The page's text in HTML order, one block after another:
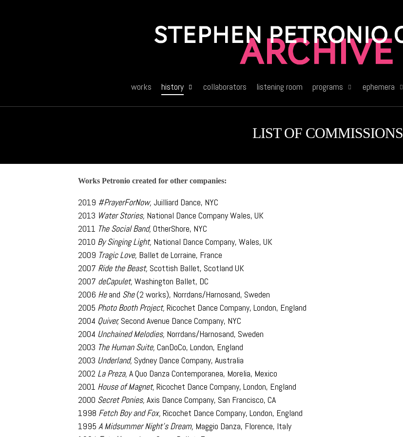
works history collaborators listening room programs ephemera
LIST OF COMMISSIONS
Works Petronio created for other companies:
2019 #PrayerForNow, Juilliard Dance, NYC
2013 Water Stories, National Dance Company Wales, UK
2011 The Social Band,OtherShore, NYC
2010 By Singing Light, National Dance Company, Wales, UK
2009 Tragic Love, Ballet de Lorraine, France
2007 Ride the Beast, Scottish Ballet, Scotland UK
2007 deCapulet, Washington Ballet, DC
2006 Heand She(2 works), Norrdans/Harnosand, Sweden
2005 Photo Booth Project, Ricochet Dance Company, London, England
2004 Quiver, Second Avenue Dance Company, NYC
2004 Unchained Melodies, Norrdans/Harnosand, Sweden
2003 The Human Suite, CanDoCo, London, England
2003 Underland, Sydney Dance Company, Australia
2002 La Preza, A Quo Danza Contemporanea, Morelia, Mexico
2001 House of Magnet, Ricochet Dance Company, London, England
2000 Secret Ponies, Axis Dance Company, San Francisco, CA
1998 Fetch Boy and Fox, Ricochet Dance Company, London, England
1995A Midsummer Night’s Dream, Maggio Danza, Florence, Italy